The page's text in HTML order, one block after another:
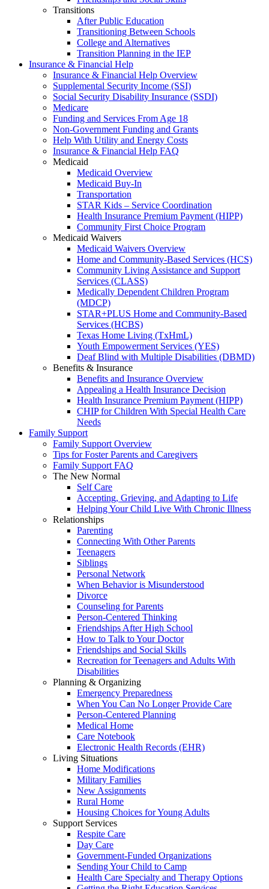
Transitions
After Public Education
Transitioning Between Schools
College and Alternatives
Transition Planning in the IEP
Insurance & Financial Help
Insurance & Financial Help Overview
Supplemental Security Income (SSI)
Social Security Disability Insurance (SSDI)
Medicare
Funding and Services From Age 18
Non-Government Funding and Grants
Help With Utility and Energy Costs
Insurance & Financial Help FAQ
Medicaid
Medicaid Overview
Medicaid Buy-In
Transportation
STAR Kids – Service Coordination
Health Insurance Premium Payment (HIPP)
Community First Choice Program
Medicaid Waivers
Medicaid Waivers Overview
Home and Community-Based Services (HCS)
Community Living Assistance and Support
Services (CLASS)
Medically Dependent Children Program
(MDCP)
STAR+PLUS Home and Community-Based
Services (HCBS)
Texas Home Living (TxHmL)
Youth Empowerment Services (YES)
Deaf Blind with Multiple Disabilities (DBMD)
Benefits & Insurance
Benefits and Insurance Overview
Appealing a Health Insurance Decision
Health Insurance Premium Payment (HIPP)
CHIP for Children With Special Health Care
Needs
Family Support
Family Support Overview
Tips for Foster Parents and Caregivers
Family Support FAQ
The New Normal
Self Care
Accepting, Grieving, and Adapting to Life
Helping Your Child Live With Chronic Illness
Relationships
Parenting
Connecting With Other Parents
Teenagers
Siblings
Personal Network
When Behavior is Misunderstood
Divorce
Counseling for Parents
Person-Centered Thinking
Friendships After High School
How to Talk to Your Doctor
Friendships and Social Skills
Recreation for Teenagers and Adults With
Disabilities
Planning & Organizing
Emergency Preparedness
When You Can No Longer Provide Care
Person-Centered Planning
Medical Home
Care Notebook
Electronic Health Records (EHR)
Living Situations
Home Modifications
Military Families
New Assignments
Rural Home
Housing Choices for Young Adults
Support Services
Respite Care
Day Care
Government-Funded Organizations
Sending Your Child to Camp
Health Care Specialty and Therapy Options